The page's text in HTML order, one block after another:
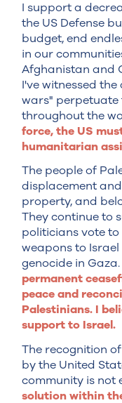
I support a
the US Defense
budget, end
in our
Afghanistan and
I've witnessed
wars" perpetuate
throughout the
force, the US
humanitarian
The people of
displacement
property, and
They continue to
politicians vote to
weapons to
genocide in Gaza.
permanent
peace and
Palestinians. I
support to Israel.
The recognition
by the United
community is not
solution within